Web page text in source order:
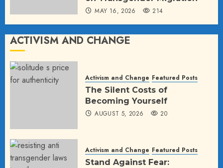
MAY 16, 2026 214
ACTIVISM AND CHANGE
Activism and Change Featured Posts
The Silent Costs of
Becoming Yourself
AUGUST 5, 2026 20
Activism and Change Featured Posts
Stand Against Fear: